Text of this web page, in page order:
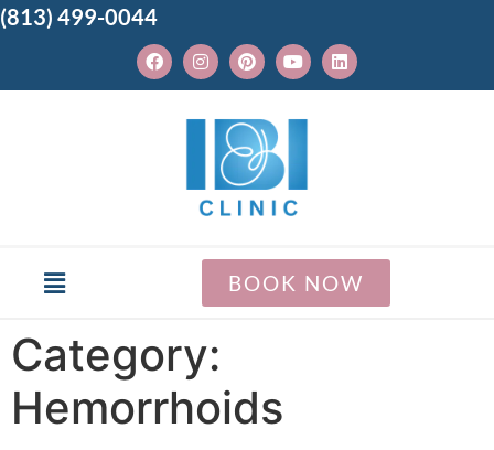
(813) 499-0044
BOOK NOW
Category:
Hemorrhoids